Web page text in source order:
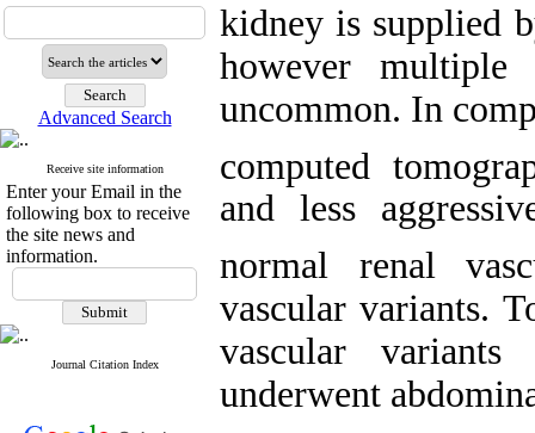
Advanced Search
Receive site information
Enter your Email in the
following box to receive
the site news and
information.
Journal Citation Index
kidney is supplied
however
uncommon. In
computed
and less
normal renal
vascular variants.
vascular
underwent